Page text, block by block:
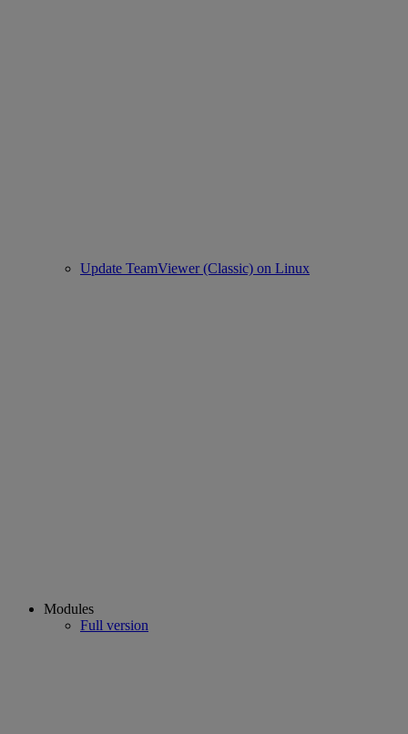
Update TeamViewer (Classic) on Linux
Modules
Full version